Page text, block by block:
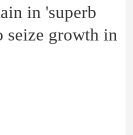
in 'superb
seize growth in